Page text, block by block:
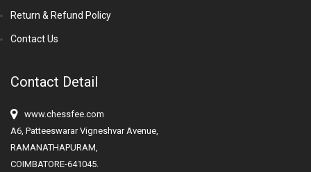
Return & Refund Policy
Contact Us
Contact Detail
www.chessfee.com
A6, Patteeswarar Vigneshvar Avenue,
RAMANATHAPURAM,
COIMBATORE-641045.